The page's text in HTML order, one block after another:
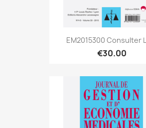
EM2015300 Consulter
€30.00